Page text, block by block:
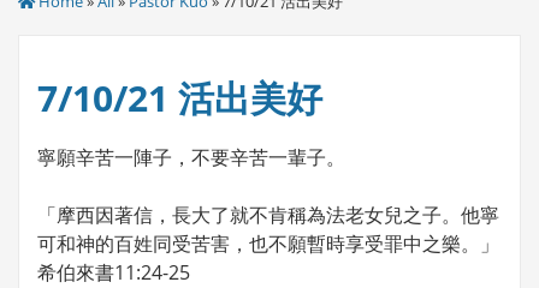
7/10/21 活出美好
寧願辛苦一陣子，不要辛苦一輩子。
「摩西因著信，長大了就不肯稱為法老女兒之子。他寧
可和神的百姓同受苦害，也不願暫時享受罪中之樂。」
希伯來書11:24-25